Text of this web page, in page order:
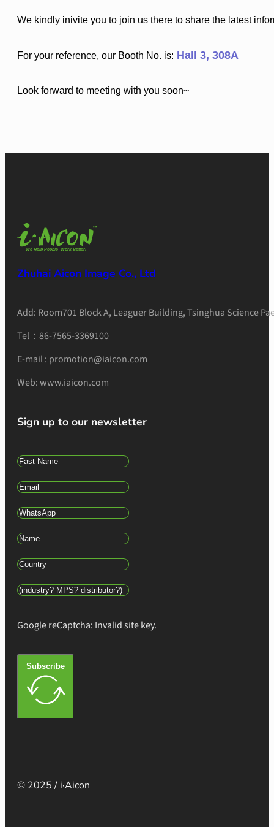
We kindly inivite you to join us there to share the latest
For your reference, our Booth No. is: Hall 3, 308A
Look forward to meeting with you soon~
Zhuhai Aicon Image Co., Ltd
Add: Room701 Block A, Leaguer Building, Tsinghua Science
Tel：86-7565-3369100
E-mail : promotion@iaicon.com
Web: www.iaicon.com
Sign up to our newsletter
Google reCaptcha: Invalid site key.
Subscribe
© 2025 / i·Aicon